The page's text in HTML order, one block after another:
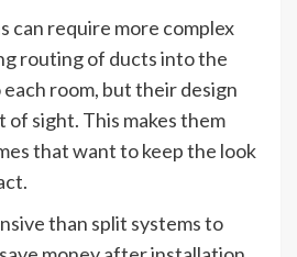
can require more complex
routing of ducts into the
room, but their design
of sight. This makes them
that want to keep the look
than split systems to